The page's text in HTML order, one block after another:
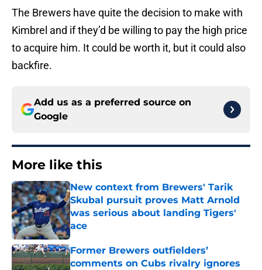
The Brewers have quite the decision to make with
Kimbrel and if they’d be willing to pay the high price
to acquire him. It could be worth it, but it could also
backfire.
Add us as a preferred source on
Google
More like this
New context from Brewers' Tarik
Skubal pursuit proves Matt Arnold
was serious about landing Tigers'
ace
Published by on Invalid Date
Former Brewers outfielders’
comments on Cubs rivalry ignores